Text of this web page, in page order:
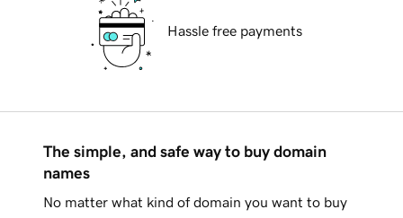
Hassle free payments
The simple, and safe way to buy domain
names
No matter what kind of domain you want to buy